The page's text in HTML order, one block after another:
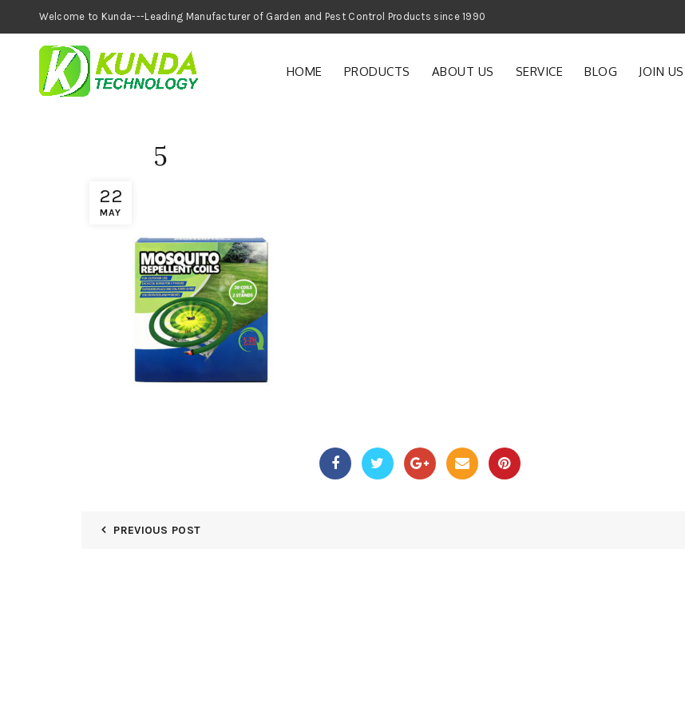
Welcome to Kunda---Leading Manufacturer of Garden and Pest Control Products since 1990
HOME PRODUCTS ABOUT US SERVICE BLOG JOIN US
22
MAY
5
PREVIOUS POST